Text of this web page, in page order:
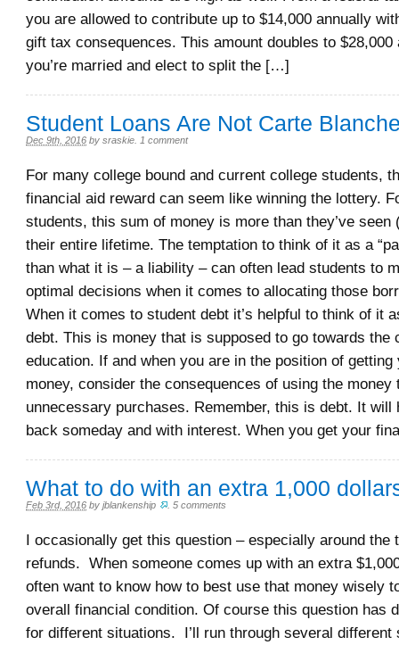
you are allowed to contribute up to $14,000 annually
gift tax consequences. This amount doubles to $28,000
you’re married and elect to split the […]
Student Loans Are Not Carte
Dec 9th, 2016 by sraskie 1 comment
For many college bound and current college students,
financial aid reward can seem like winning the lottery.
students, this sum of money is more than they’ve seen
their entire lifetime. The temptation to think of it as a
than what it is – a liability – can often lead students to
optimal decisions when it comes to allocating those
When it comes to student debt it’s helpful to think of it
debt. This is money that is supposed to go towards the
education. If and when you are in the position of getting
money, consider the consequences of using the money
unnecessary purchases. Remember, this is debt. It will
back someday and with interest. When you get your
What to do with an extra 1,000
Feb 3rd, 2016 by jblankenship .5 comments
I occasionally get this question – especially around the
refunds. When someone comes up with an extra
often want to know how to best use that money wisely
overall financial condition. Of course this question has
for different situations. I’ll run through several different